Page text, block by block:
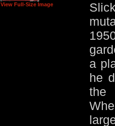
View Full-Size Image
a
he
the